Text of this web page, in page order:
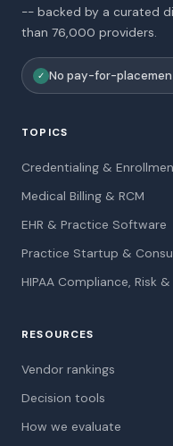
-- backed by a curated
than 76,000 providers.
✓ No pay-for-
TOPICS
Credentialing &
Medical Billing & RCM
EHR & Practice Software
Practice Startup &
HIPAA Compliance, Risk &
RESOURCES
Vendor rankings
Decision tools
How we evaluate